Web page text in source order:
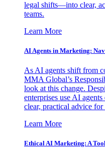
legal shifts—into clear,
teams.
Learn More
AI Agents in Marketing:
As AI agents shift from
MMA Global’s
look at this change.
enterprises use AI
clear, practical advice
Learn More
Ethical AI Marketing: A